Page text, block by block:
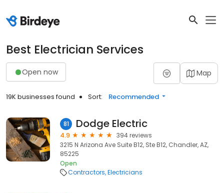
Best Electrician Services
Open now Map
19K businesses found Sort: Recommended
81 Dodge Electric
4.9
394 reviews
3215 N Arizona Ave Suite B12, Ste B12, Chandler, AZ,
85225
Open
Contractors Electricians